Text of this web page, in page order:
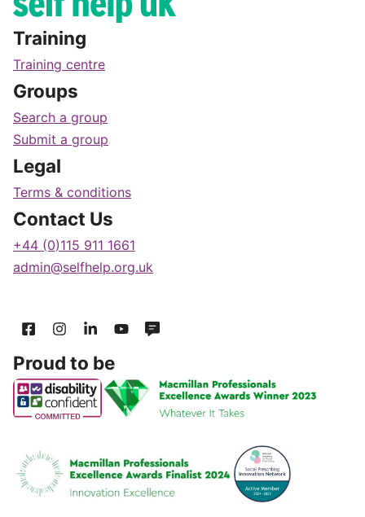
Training
Training centre
Groups
Search a group
Submit a group
Legal
Terms & conditions
Contact Us
+44 (0)115 911 1661
admin@selfhelp.org.uk
Proud to be